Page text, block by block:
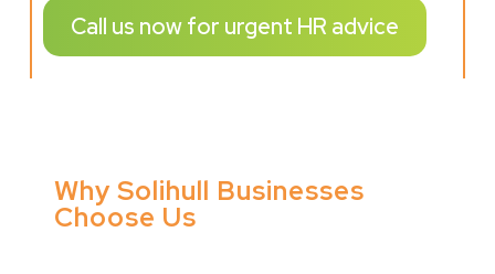
Call us now for urgent HR advice
Why Solihull Businesses
Choose Us